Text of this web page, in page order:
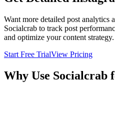
Want more detailed post analytics
Socialcrab to track post
and optimize your content strategy.
Start Free TrialView Pricing
Why Use Socialcrab